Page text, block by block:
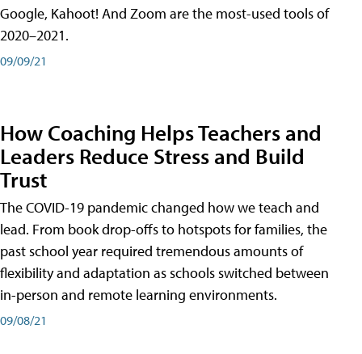
Google, Kahoot! And Zoom are the most-used tools of
2020–2021.
09/09/21
How Coaching Helps Teachers and
Leaders Reduce Stress and Build
Trust
The COVID-19 pandemic changed how we teach and
lead. From book drop-offs to hotspots for families, the
past school year required tremendous amounts of
flexibility and adaptation as schools switched between
in-person and remote learning environments.
09/08/21